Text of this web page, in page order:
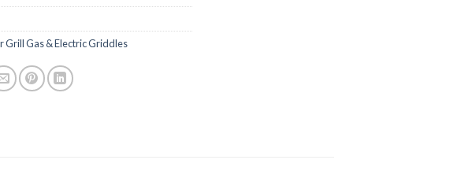
Grill Gas & Electric Griddles